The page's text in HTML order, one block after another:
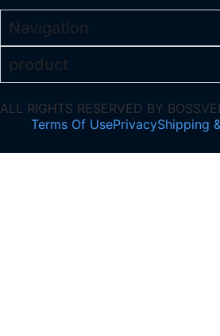
Navigation
product
ALL RIGHTS RESERVED BY
Terms Of UsePrivacyShipping